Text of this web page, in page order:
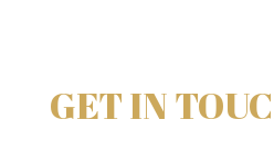
GET IN